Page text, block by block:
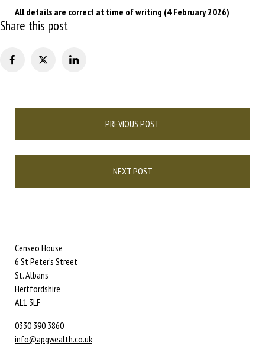
All details are correct at time of writing (4 February 2026)
Share this post
PREVIOUS POST
NEXT POST
Censeo House
6 St Peter’s Street
St. Albans
Hertfordshire
AL1 3LF
0330 390 3860
info@apgwealth.co.uk